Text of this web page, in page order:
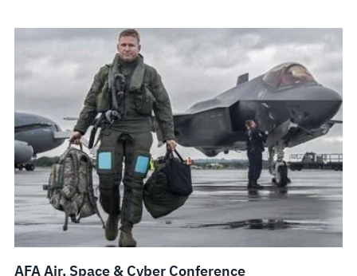
AFA Air, Space & Cyber Conference